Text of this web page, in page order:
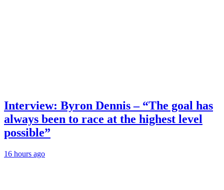
Interview: Byron Dennis – “The goal has
always been to race at the highest level
possible”
16 hours ago